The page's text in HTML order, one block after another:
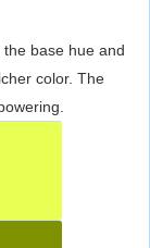
base hue and
color. The